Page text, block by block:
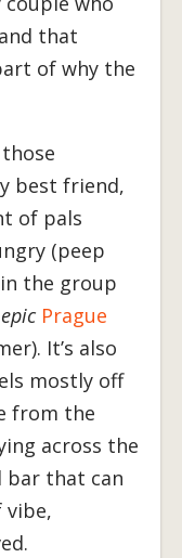
that
of why the
best friend,
of pals
(peep
in the group
epic Prague
It’s also
mostly off
from the
across the
bar that can
vibe,